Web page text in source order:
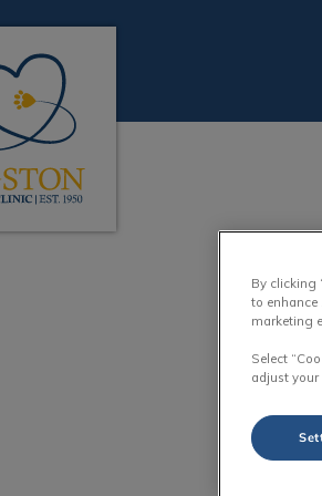
Kingston Veterinary Clinic's homepage
By clicking
to enhance
marketing
Select
adjust your